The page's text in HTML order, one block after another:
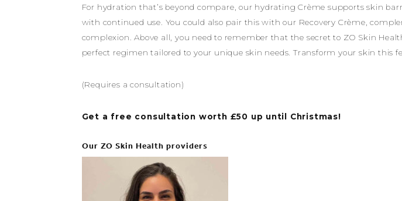
For hydration that’s beyond compare, our hydrating Crème supports skin
with continued use. You could also pair this with our Recovery Crème,
complexion. Above all, you need to remember that the secret to ZO Skin
perfect regimen tailored to your unique skin needs. Transform your skin this
(Requires a consultation)
Get a free consultation worth £50 up until Christmas!
Our ZO Skin Health providers